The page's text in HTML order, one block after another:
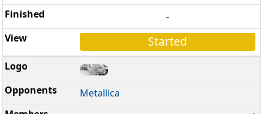
-
Started
Metallica